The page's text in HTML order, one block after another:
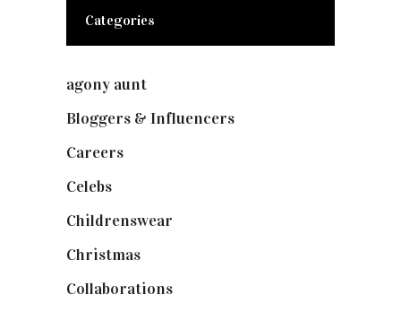
Categories
agony aunt
Bloggers & Influencers
Careers
Celebs
Childrenswear
Christmas
Collaborations